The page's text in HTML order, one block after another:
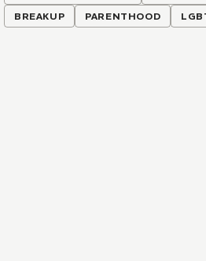
BREAKUP
PARENTHOOD